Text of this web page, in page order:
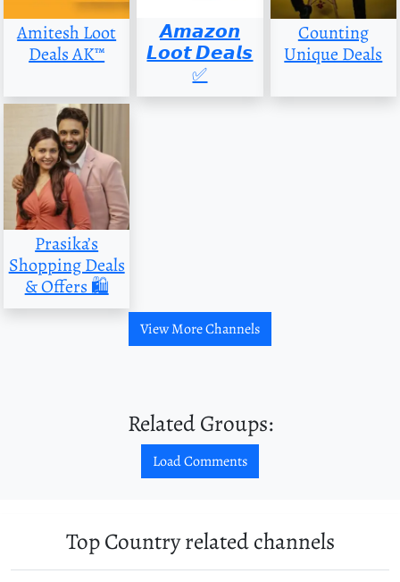
Amitesh Loot
Deals AK™
𝘼𝙢𝙖𝙯𝙤𝙣
𝙇𝙤𝙤𝙩 𝘿𝙚𝙖𝙡𝙨
✅
Counting
Unique Deals
Prasika’s
Shopping Deals
& Offers 🛍
View More Channels
Related Groups:
Load Comments
Top Country related channels